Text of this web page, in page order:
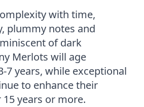
with time,
plummy notes and
of dark
Merlots will age
7 years, while exceptional
to enhance their
years or more.